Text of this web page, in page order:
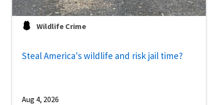
Wildlife Crime
Steal America's wildlife and risk jail time?
Aug 4, 2026